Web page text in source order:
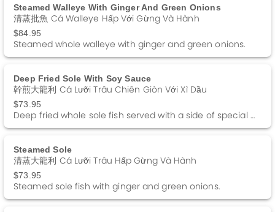
Steamed Walleye With Ginger And Green Onions
清蒸批魚 Cá Walleye Hấp Với Gừng Và Hành
$84.95
Steamed whole walleye with ginger and green onions.
Deep Fried Sole With Soy Sauce
幹煎大龍利 Cá Lưỡi Trâu Chiên Giòn Với Xì Dầu
$73.95
Deep fried whole sole fish served with a side of special Soy Sauce
Steamed Sole
清蒸大龍利 Cá Lưỡi Trâu Hấp Gừng Và Hành
$73.95
Steamed sole fish with ginger and green onions.